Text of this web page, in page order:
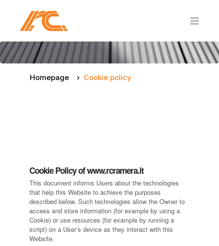
Homepage Cookie policy
Cookie Policy of www.rcramera.it
This document informs Users about the technologies
that help this Website to achieve the purposes
described below. Such technologies allow the Owner to
access and store information (for example by using a
Cookie) or use resources (for example by running a
script) on a User’s device as they interact with this
Website.